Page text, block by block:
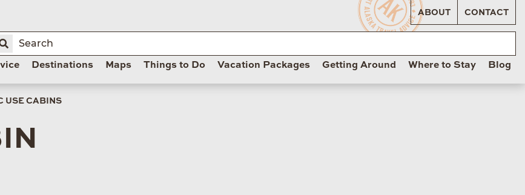
ABOUT CONTACT
Destinations Maps Things to Do Vacation Packages Getting Around Where to Stay Blog
USE CABINS